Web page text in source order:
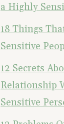
a Highly
18 Things
Sensitive
12 Secrets
Relationship
Sensitive